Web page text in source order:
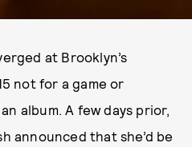
at Brooklyn’s
not for a game or
album. A few days prior,
announced that she’d be